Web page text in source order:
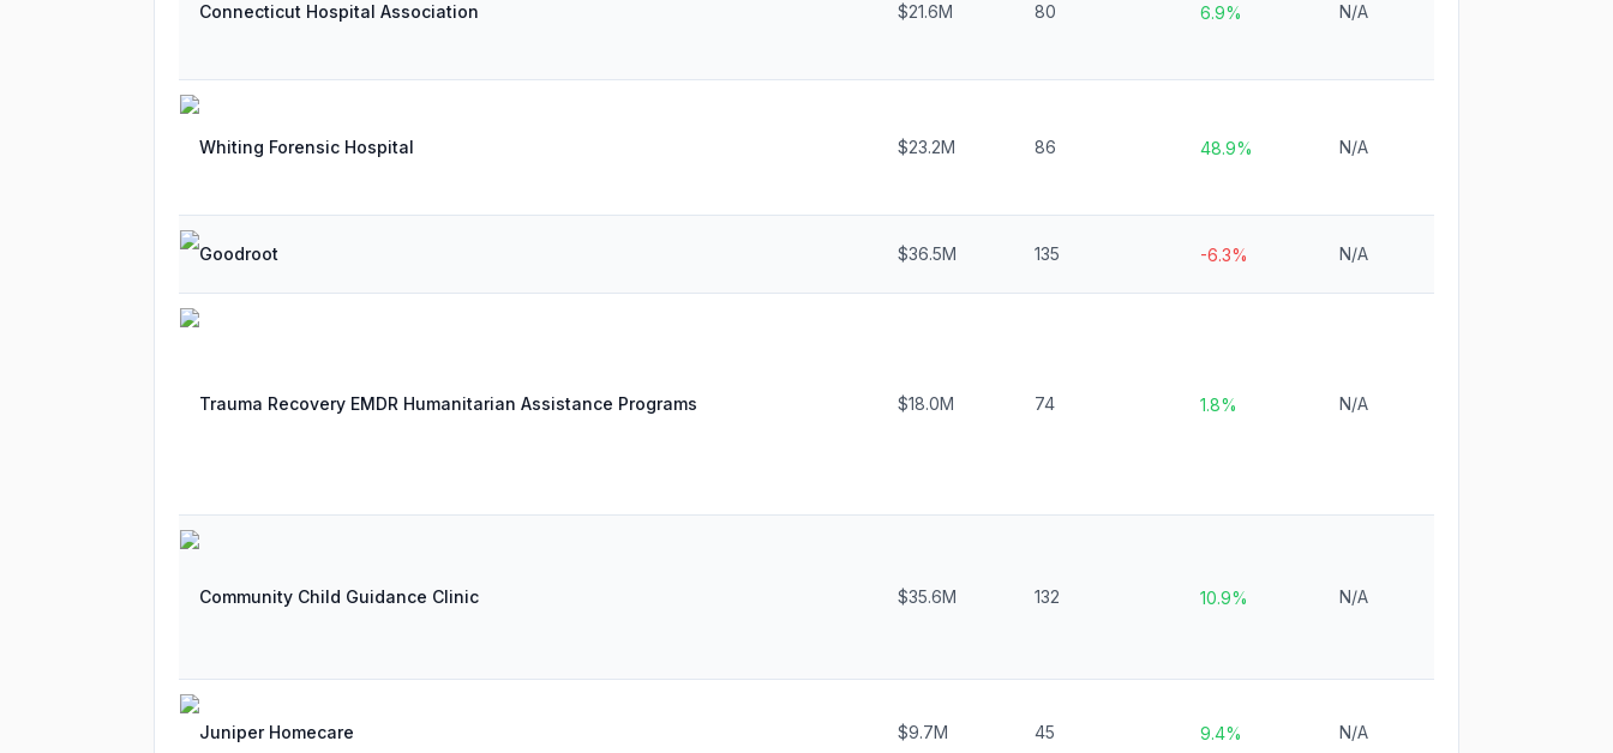
Connecticut Hospital Association $21.6M 80 6.9% N/A
Whiting Forensic Hospital $23.2M 86 48.9% N/A
Goodroot $36.5M 135 -6.3% N/A
Trauma Recovery EMDR Humanitarian Assistance Programs $18.0M 74 1.8% N/A
Community Child Guidance Clinic $35.6M 132 10.9% N/A
Juniper Homecare $9.7M 45 9.4% N/A